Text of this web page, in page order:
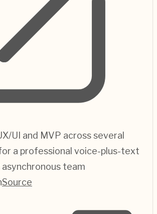
UI and MVP across several
a professional voice-plus-text
team
Source